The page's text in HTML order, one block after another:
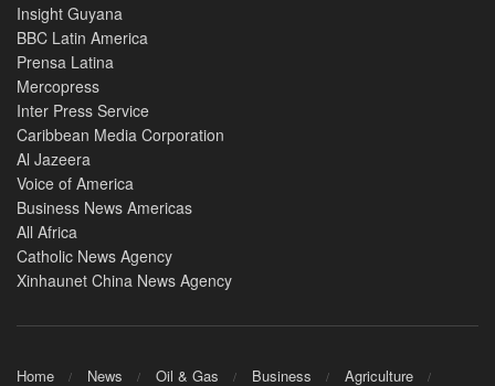
Insight Guyana
BBC Latin America
Prensa Latina
Mercopress
Inter Press Service
Caribbean Media Corporation
Al Jazeera
Voice of America
Business News Americas
All Africa
Catholic News Agency
Xinhaunet China News Agency
Home News Oil & Gas Business Agriculture